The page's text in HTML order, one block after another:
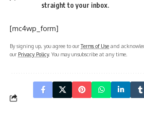
straight to your inbox.
[mc4wp_form]
By signing up, you agree to ourTerms of Use and
our Privacy Policy. You may unsubscribe at any time.